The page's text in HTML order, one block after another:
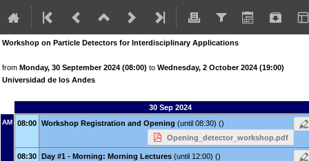
Workshop on Particle Detectors for Interdisciplinary Applications
from Monday, 30 September 2024 (08:00) to Wednesday, 2 October 2024 (19:00)
Universidad de los Andes
30 Sep 2024
AM 08:00 Workshop Registration and Opening (until 08:30) ()
Opening_detector_workshop.pdf
08:30 Day #1 - Morning: Morning Lectures (until 12:00) ()